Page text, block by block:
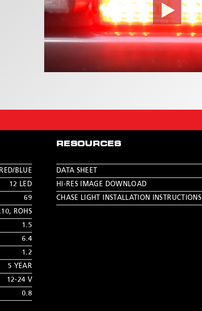
RED/BLUE
12 LED
69
, ROHS
1.5
6.4
1.2
5 YEAR
12-24 V
0.8
RESOURCES
DATA SHEET
HI-RES IMAGE DOWNLOAD
CHASE LIGHT INSTALLATION INSTRUCTIONS